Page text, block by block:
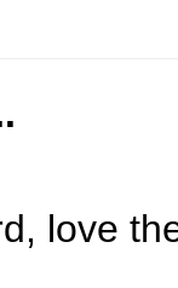
love